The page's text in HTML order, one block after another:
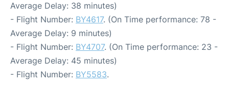
Average Delay: 38 minutes)
- Flight Number: BY4617. (On Time performance: 78 -
Average Delay: 9 minutes)
- Flight Number: BY4707. (On Time performance: 23 -
Average Delay: 45 minutes)
- Flight Number: BY5583.